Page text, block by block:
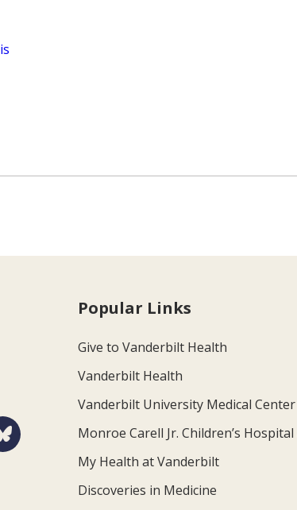
Popular Links
Give to Vanderbilt Health
Vanderbilt Health
Vanderbilt University Medical Center
Monroe Carell Jr. Children’s
My Health at Vanderbilt
Discoveries in Medicine